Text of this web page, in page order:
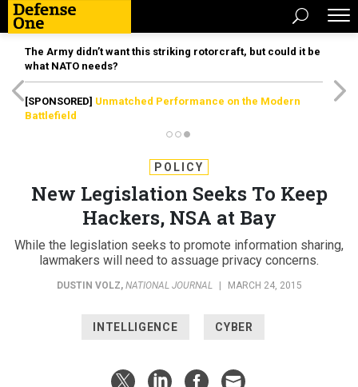
The Army didn’t want this striking rotorcraft, but could it be
what NATO needs?
[SPONSORED] Unmatched Performance on the Modern
Battlefield
POLICY
New Legislation Seeks To Keep
Hackers, NSA at Bay
While the legislation seeks to promote information sharing,
lawmakers will need to assuage privacy concerns.
DUSTIN VOLZ, NATIONAL JOURNAL MARCH 24, 2015
INTELLIGENCE CYBER